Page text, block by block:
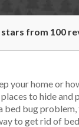
stars from 100
your home or
to hide
bug problem,
to get rid of